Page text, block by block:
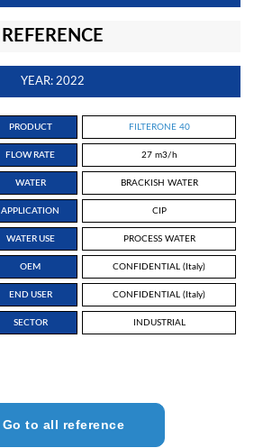
REFERENCE
YEAR: 2022
PRODUCT FILTERONE 40
FLOW RATE 27 m3/h
WATER BRACKISH WATER
APPLICATION CIP
WATER USE PROCESS WATER
OEM CONFIDENTIAL (Italy)
END USER CONFIDENTIAL (Italy)
SECTOR INDUSTRIAL
Go to all reference